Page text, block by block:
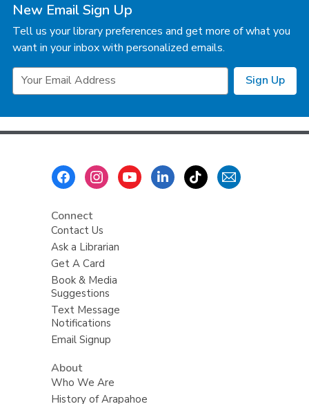
New Email Sign Up
Tell us your library preferences and get more of what you
want in your inbox with personalized emails.
Email
Address
Sign Up
Connect
Contact Us
Ask a Librarian
Get A Card
Book & Media
Suggestions
Text Message
Notifications
Email Signup
About
Who We Are
History of Arapahoe